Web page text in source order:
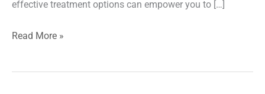
effective treatment options can empower you to […]
Early
Read More »